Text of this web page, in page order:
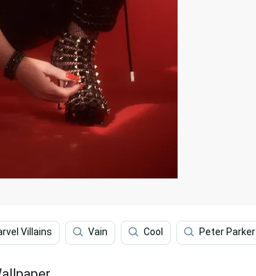
Villains Vain Cool Peter Parker